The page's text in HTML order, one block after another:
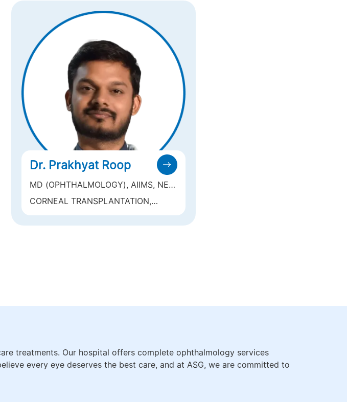
Dr. Prakhyat Roop
MD (OPHTHALMOLOGY), AIIMS, NEW
DELHI
CORNEAL TRANSPLANTATION,
REFRACTIVE SURGERY (LASIK,
SMILE, CONTOURA VISION),
treatments. Our hospital offers complete ophthalmology services
every eye deserves the best care, and at ASG, we are committed to